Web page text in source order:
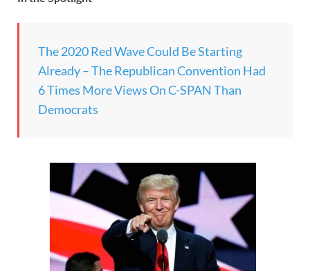
The 2020 Red Wave Could Be Starting
Already – The Republican Convention Had
6 Times More Views On C-SPAN Than
Democrats